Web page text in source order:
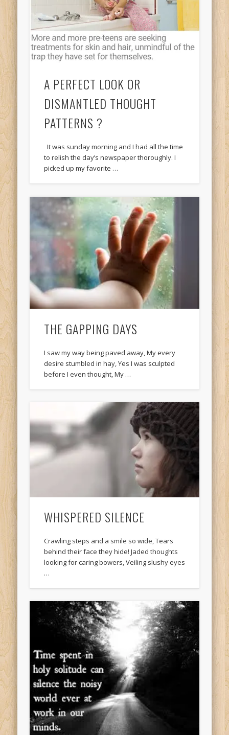
A PERFECT LOOK OR
DISMANTLED THOUGHT
PATTERNS ?
It was sunday morning and I had all the time
to relish the day’s newspaper thoroughly. I
picked up my favorite …
THE GAPPING DAYS
I saw my way being paved away, My every
desire stumbled in hay, Yes I was sculpted
before I even thought, My …
WHISPERED SILENCE
Crawling steps and a smile so wide, Tears
behind their face they hide! Jaded thoughts
looking for caring bowers, Veiling slushy eyes
…